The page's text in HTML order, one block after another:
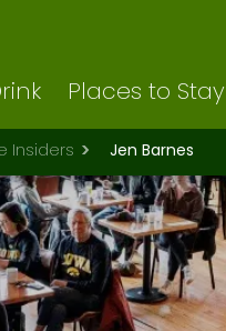
Places to Stay
Insiders Jen Barnes